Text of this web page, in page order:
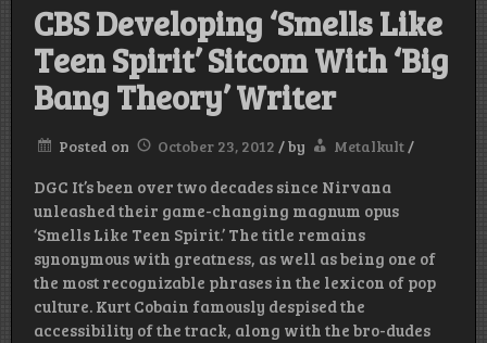
CBS Developing ‘Smells Like
Teen Spirit’ Sitcom With ‘Big
Bang Theory’ Writer
Posted on October 23, 2012 /by Metalkult/
DGC It’s been over two decades since Nirvana
unleashed their game-changing magnum opus
‘Smells Like Teen Spirit.’ The title remains
synonymous with greatness, as well as being one of
the most recognizable phrases in the lexicon of pop
culture. Kurt Cobain famously despised the
accessibility of the track, along with the bro-dudes